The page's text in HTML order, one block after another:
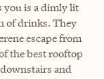
you is a dimly lit
of drinks. They
escape from
the best rooftop
and